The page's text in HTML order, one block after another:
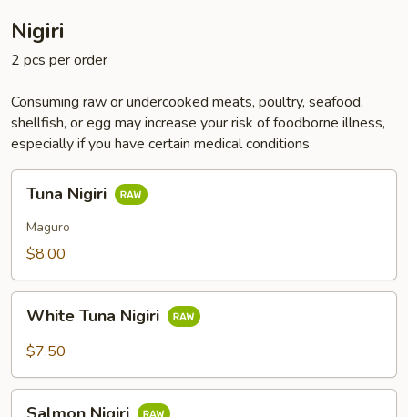
Nigiri
2 pcs per order
Consuming raw or undercooked meats, poultry, seafood,
shellfish, or egg may increase your risk of foodborne illness,
especially if you have certain medical conditions
Nigiri
Tuna Nigiri
Maguro
$8.00
Tuna
Nigiri
White Tuna Nigiri
$7.50